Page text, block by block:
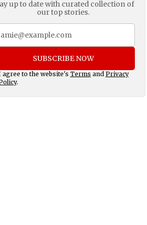
up to date with curated collection of
our top stories.
SUBSCRIBE NOW
agree to the website's Terms and Privacy
.